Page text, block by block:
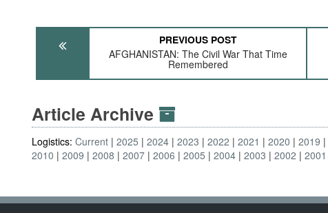
PREVIOUS POST
AFGHANISTAN: The Civil War That Time
Remembered
Article Archive
Logistics:Current 2025 2024 2023 2022 2021 2020 2019
2010
2009 2008 2007 2006 2005 2004 2003 2002 2001